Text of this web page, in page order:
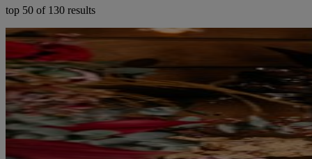
top 50 of 130 results